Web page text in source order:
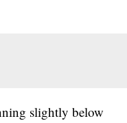
slightly below